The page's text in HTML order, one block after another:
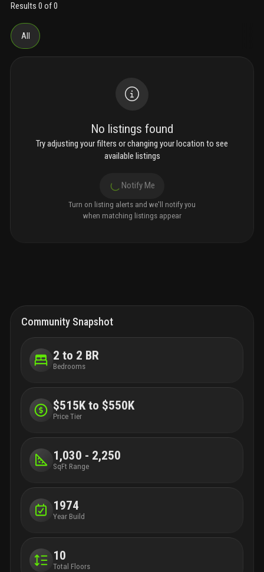
Results 0 of 0
All
No listings found
Try adjusting your filters or changing your location to see
available listings
Notify Me
Turn on listing alerts and we'll notify you
when matching listings appear
Community Snapshot
2 to 2 BR
Bedrooms
$515K to $550K
Price Tier
1,030 - 2,250
SqFt Range
1974
Year Build
10
Total Floors